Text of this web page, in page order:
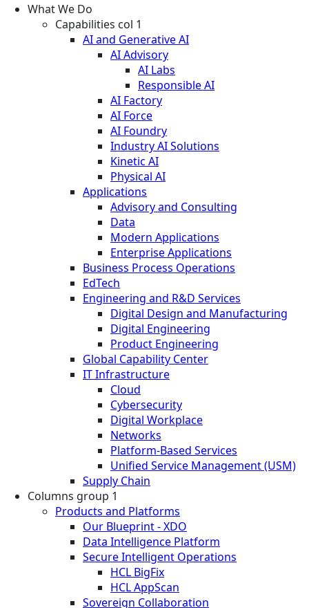
What We Do
Capabilities col 1
AI and Generative AI
AI Advisory
AI Labs
Responsible AI
AI Factory
AI Force
AI Foundry
Industry AI Solutions
Kinetic AI
Physical AI
Applications
Advisory and Consulting
Data
Modern Applications
Enterprise Applications
Business Process Operations
EdTech
Engineering and R&D Services
Digital Design and Manufacturing
Digital Engineering
Product Engineering
Global Capability Center
IT Infrastructure
Cloud
Cybersecurity
Digital Workplace
Networks
Platform-Based Services
Unified Service Management (USM)
Supply Chain
Columns group 1
Products and Platforms
Our Blueprint - XDO
Data Intelligence Platform
Secure Intelligent Operations
HCL BigFix
HCL AppScan
Sovereign Collaboration